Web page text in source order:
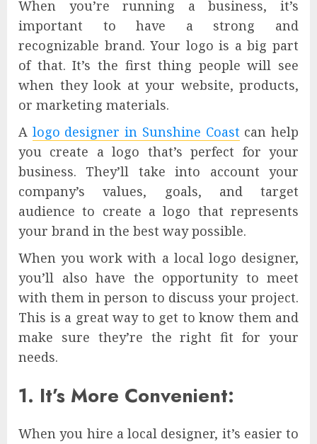
When you’re running a business, it’s
important to have a strong and
recognizable brand. Your logo is a big part
of that. It’s the first thing people will see
when they look at your website, products,
or marketing materials.
A logo designer in Sunshine Coastcan help
you create a logo that’s perfect for your
business. They’ll take into account your
company’s values, goals, and target
audience to create a logo that represents
your brand in the best way possible.
When you work with a local logo designer,
you’ll also have the opportunity to meet
with them in person to discuss your project.
This is a great way to get to know them and
make sure they’re the right fit for your
needs.
1. It’s More Convenient:
When you hire a local designer, it’s easier to